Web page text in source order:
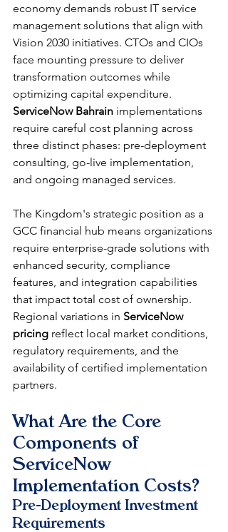
economy demands robust IT service
management solutions that align with
Vision 2030 initiatives. CTOs and CIOs
face mounting pressure to deliver
transformation outcomes while
optimizing capital expenditure.
ServiceNow Bahrain implementations
require careful cost planning across
three distinct phases: pre-deployment
consulting, go-live implementation,
and ongoing managed services.
The Kingdom's strategic position as a
GCC financial hub means organizations
require enterprise-grade solutions with
enhanced security, compliance
features, and integration capabilities
that impact total cost of ownership.
Regional variations in ServiceNow
pricing reflect local market conditions,
regulatory requirements, and the
availability of certified implementation
partners.
What Are the Core
Components of
ServiceNow
Implementation Costs?
Pre-Deployment Investment
Requirements